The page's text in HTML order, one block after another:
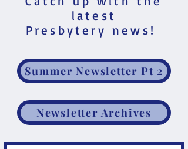
latest
Presbytery news!
Summer Newsletter Pt 2
Newsletter Archives